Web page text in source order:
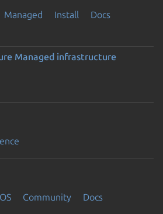
Managed Install
Docs
Managed infrastructure
Community Docs